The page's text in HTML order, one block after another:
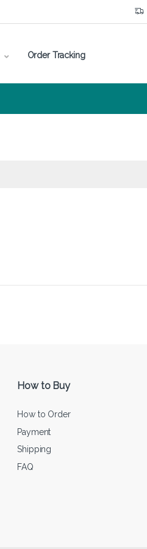
Order Tracking
How to Buy
How to Order
Payment
Shipping
FAQ